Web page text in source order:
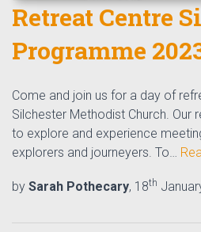
Retreat Centre
Programme
Come and join us for a day of
Silchester Methodist Church. Our
to explore and experience
explorers and journeyers. To…
by Sarah Pothecary, 18th